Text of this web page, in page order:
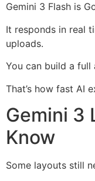
Gemini 3 Flash is
It responds in real
uploads.
You can build a full
That’s how fast AI
Gemini 3
Know
Some layouts still